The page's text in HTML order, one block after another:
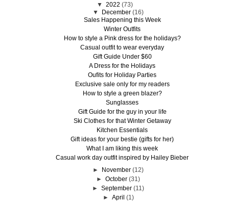
▼ 2022 (73)
▼
December (16)
Sales Happening this Week
Winter Outfits
How to style a Pink dress for the holidays?
Casual outfit to wear everyday
Gift Guide Under $60
A Dress for the Holidays
Oufits for Holiday Parties
Exclusive sale only for my readers
How to style a green blazer?
Sunglasses
Gift Guide for the guy in your life
Ski Clothes for that Winter Getaway
Kitchen Essentials
Gift ideas for your bestie (gifts for her)
What I am liking this week
Casual work day outfit inspired by Hailey Bieber
► November (12)
►October (31)
►September (11)
► April (1)